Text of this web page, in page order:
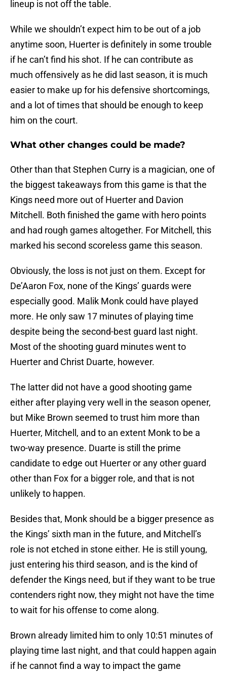
lineup is not off the table.
While we shouldn’t expect him to be out of a job
anytime soon, Huerter is definitely in some trouble
if he can’t find his shot. If he can contribute as
much offensively as he did last season, it is much
easier to make up for his defensive shortcomings,
and a lot of times that should be enough to keep
him on the court.
What other changes could be made?
Other than that Stephen Curry is a magician, one of
the biggest takeaways from this game is that the
Kings need more out of Huerter and Davion
Mitchell. Both finished the game with hero points
and had rough games altogether. For Mitchell, this
marked his second scoreless game this season.
Obviously, the loss is not just on them. Except for
De’Aaron Fox, none of the Kings’ guards were
especially good. Malik Monk could have played
more. He only saw 17 minutes of playing time
despite being the second-best guard last night.
Most of the shooting guard minutes went to
Huerter and Christ Duarte, however.
The latter did not have a good shooting game
either after playing very well in the season opener,
but Mike Brown seemed to trust him more than
Huerter, Mitchell, and to an extent Monk to be a
two-way presence. Duarte is still the prime
candidate to edge out Huerter or any other guard
other than Fox for a bigger role, and that is not
unlikely to happen.
Besides that, Monk should be a bigger presence as
the Kings’ sixth man in the future, and Mitchell’s
role is not etched in stone either. He is still young,
just entering his third season, and is the kind of
defender the Kings need, but if they want to be true
contenders right now, they might not have the time
to wait for his offense to come along.
Brown already limited him to only 10:51 minutes of
playing time last night, and that could happen again
if he cannot find a way to impact the game